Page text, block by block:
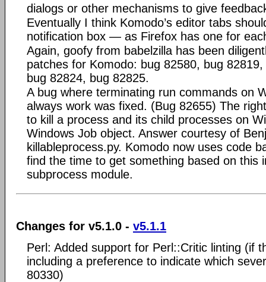
dialogs or other mechanisms to give
Eventually I think Komodo’s editor tabs
notification box — as Firefox has one for
Again, goofy from babelzilla has been
patches for Komodo: bug 82580, bug
bug 82824, bug 82825.
A bug where terminating run commands on
always work was fixed. (Bug 82655) The
to kill a process and its child processes on
Windows Job object. Answer courtesy of
killableprocess.py. Komodo now uses code
find the time to get something based on this
subprocess module.
Changes for v5.1.0 - v5.1.1
Perl: Added support for Perl::Critic linting (if
including a preference to indicate which
80330)